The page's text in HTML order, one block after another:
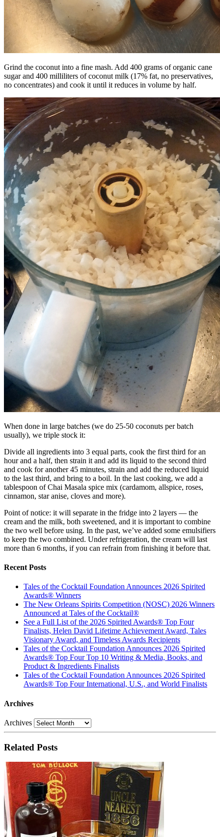
Grind the coconut into a fine mash. Add 400 grams of organic cane
sugar and 400 milliliters of coconut milk (17% fat, no preservatives,
no concentrates) and cook it until it reduces in volume by half.
When done in large batches (we do 25-50 coconuts per batch
usually), we triple stock it:
Divide all ingredients into 3 equal parts, cook the first third for an
hour and a half, then strain it and add its liquid to the second third
and cook for another 45 minutes, strain and add the reduced liquid
to the last third, and bring to a boil. In the last cooking, we add a
tablespoon of Chai Masala spice mix (cardamom, allspice, roses,
cinnamon, star anise, cloves and more).
Point of notice: it will separate in the fridge into 2 layers — the
cream and the milk, both sweetened, and it is important to combine
the two well before using. In the past, we’ve added some emulsifiers
to keep the two combined. Under refrigeration, the cream will last
more than 6 months, if you can refrain from finishing it before that.
Recent Posts
Tales of the Cocktail Foundation Announces 2026 Spirited
Awards® Winners
The New Orleans Spirits Competition (NOSC) 2026 Winners
Announced at Tales of the Cocktail®
See a Full List of the 2026 Spirited Awards® Top Four
Finalists, Helen David Lifetime Achievement Award, Tales
Visionary Award, and Timeless Awards Recipients
Tales of the Cocktail Foundation Announces 2026 Spirited
Awards® Top Four Top 10 Writing & Media, Books, and
Product & Ingredients Finalists
Tales of the Cocktail Foundation Announces 2026 Spirited
Awards® Top Four International, U.S., and World Finalists
Archives
Archives
Related Posts